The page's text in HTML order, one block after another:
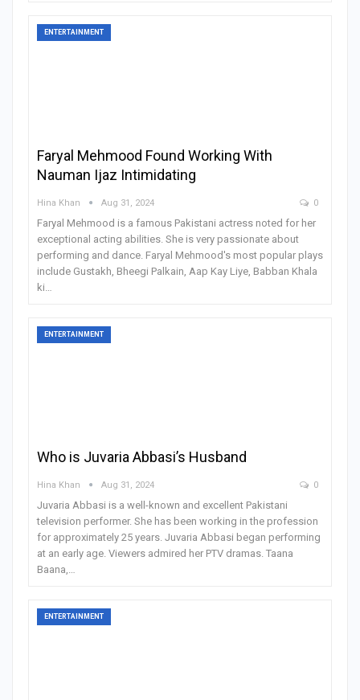
ENTERTAINMENT
Faryal Mehmood Found Working With
Nauman Ijaz Intimidating
Hina Khan Aug 31, 2024 0
Faryal Mehmood is a famous Pakistani actress noted for her
exceptional acting abilities. She is very passionate about
performing and dance. Faryal Mehmood's most popular plays
include Gustakh, Bheegi Palkain, Aap Kay Liye, Babban Khala
ki
ENTERTAINMENT
Who is Juvaria Abbasi’s Husband
Hina Khan Aug 31, 2024 0
Juvaria Abbasi is a well-known and excellent Pakistani
television performer. She has been working in the profession
for approximately 25 years. Juvaria Abbasi began performing
at an early age. Viewers admired her PTV dramas. Taana
Baana,…
ENTERTAINMENT